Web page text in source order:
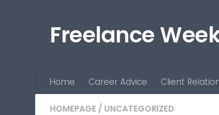
Freelance
Home Career Advice Client
HOMEPAGE / UNCATEGORIZED